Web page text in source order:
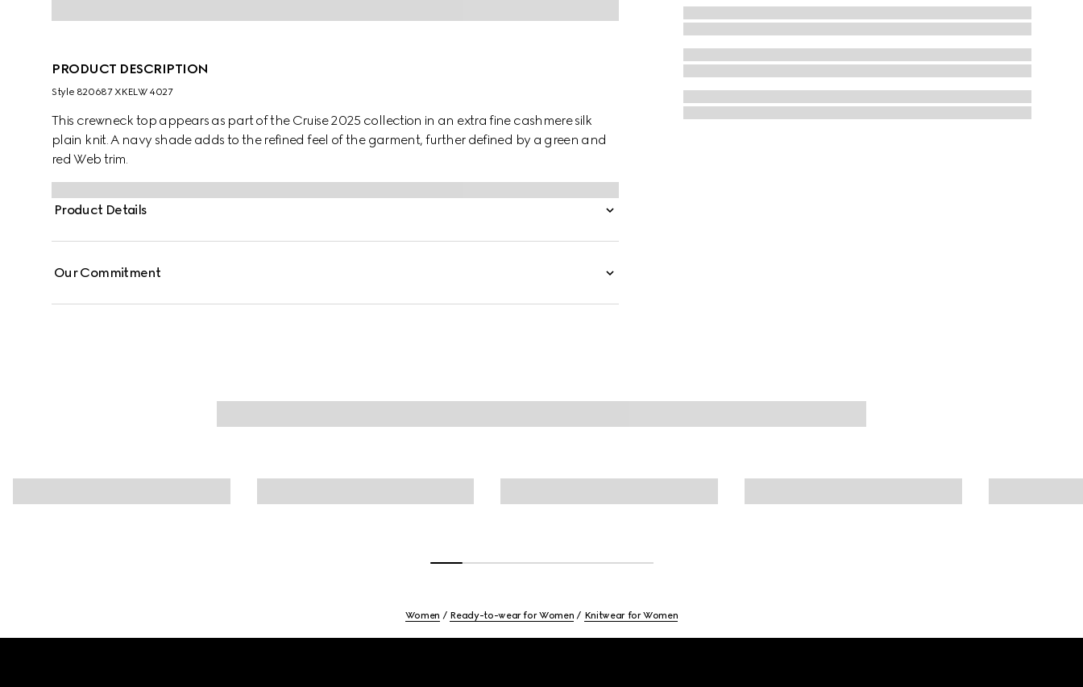
PRODUCT DESCRIPTION
Style ‎820687 XKELW 4027
This crewneck top appears as part of the Cruise 2025 collection in an extra fine cashmere silk
plain knit. A navy shade adds to the refined feel of the garment, further defined by a green and
red Web trim.
Product Details
Our Commitment
Women Ready-to-wear for Women Knitwear for Women